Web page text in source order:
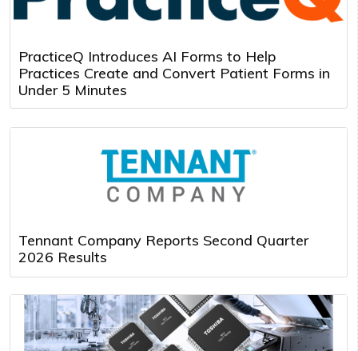
PracticeQ Introduces AI Forms to Help
Practices Create and Convert Patient Forms in
Under 5 Minutes
Tennant Company Reports Second Quarter
2026 Results